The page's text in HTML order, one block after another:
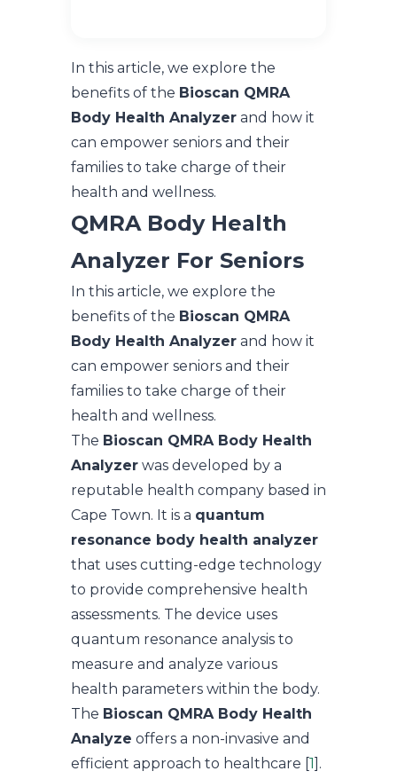
In this article, we explore the
benefits of the Bioscan QMRA
Body Health Analyzer and how it
can empower seniors and their
families to take charge of their
health and wellness.
QMRA Body Health
Analyzer For Seniors
In this article, we explore the
benefits of the Bioscan QMRA
Body Health Analyzer and how it
can empower seniors and their
families to take charge of their
health and wellness.
The Bioscan QMRA Body Health
Analyzer was developed by a
reputable health company based in
Cape Town. It is a quantum
resonance body health analyzer
that uses cutting-edge technology
to provide comprehensive health
assessments. The device uses
quantum resonance analysis to
measure and analyze various
health parameters within the body.
The Bioscan QMRA Body Health
Analyze offers a non-invasive and
efficient approach to healthcare [1].